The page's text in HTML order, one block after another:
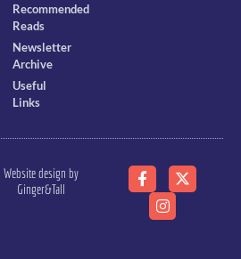
Recommended
Reads
Newsletter
Archive
Useful
Links
Website design by
Ginger&Tall